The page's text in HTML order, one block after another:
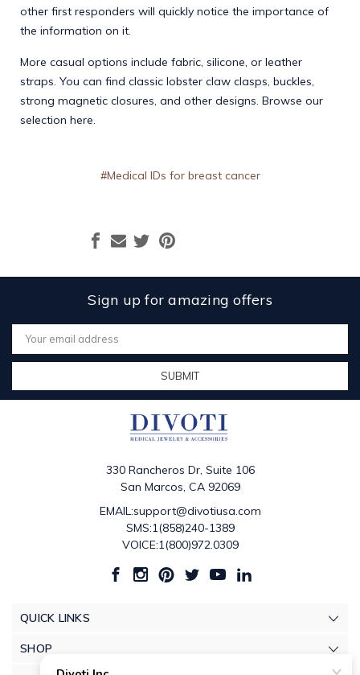
other first responders will quickly notice the importance of
the information on it.
More casual options include fabric, silicone, or leather
straps. You can find classic lobster claw clasps, buckles,
strong magnetic closures, and other designs. Browse our
selectionhere.
#Medical IDs for breast cancer
Sign up for amazing offers
Email
Address
330 Rancheros Dr, Suite 106
San Marcos, CA 92069
EMAIL:support@divotiusa.com
SMS:1(858)240-1389
VOICE:1(800)972.0309
QUICK LINKS
SHOP